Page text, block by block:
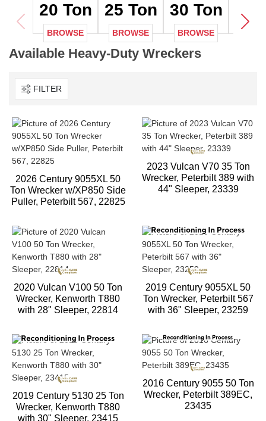
20 Ton
BROWSE
25 Ton
BROWSE
30 Ton
BROWSE
35
Available Heavy-Duty Wreckers
FILTER
2026 Century 9055XL 50
Ton Wrecker w/XP850 Side
Puller, Peterbilt 567, 22825
2023 Vulcan V70 35 Ton
Wrecker, Peterbilt 389 with
44" Sleeper, 23339
2020 Vulcan V100 50 Ton
Wrecker, Kenworth T880
with 28" Sleeper, 22814
2019 Century 9055XL 50
Ton Wrecker, Peterbilt 567
with 36" Sleeper, 23259
2019 Century 5130 25 Ton
Wrecker, Kenworth T880
with 30" Sleeper, 23415
2016 Century 9055 50 Ton
Wrecker, Peterbilt 389EC,
23435